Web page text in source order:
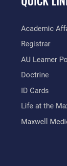
Academic
Registrar
AU Learner
Doctrine
ID Cards
Life at the
Maxwell